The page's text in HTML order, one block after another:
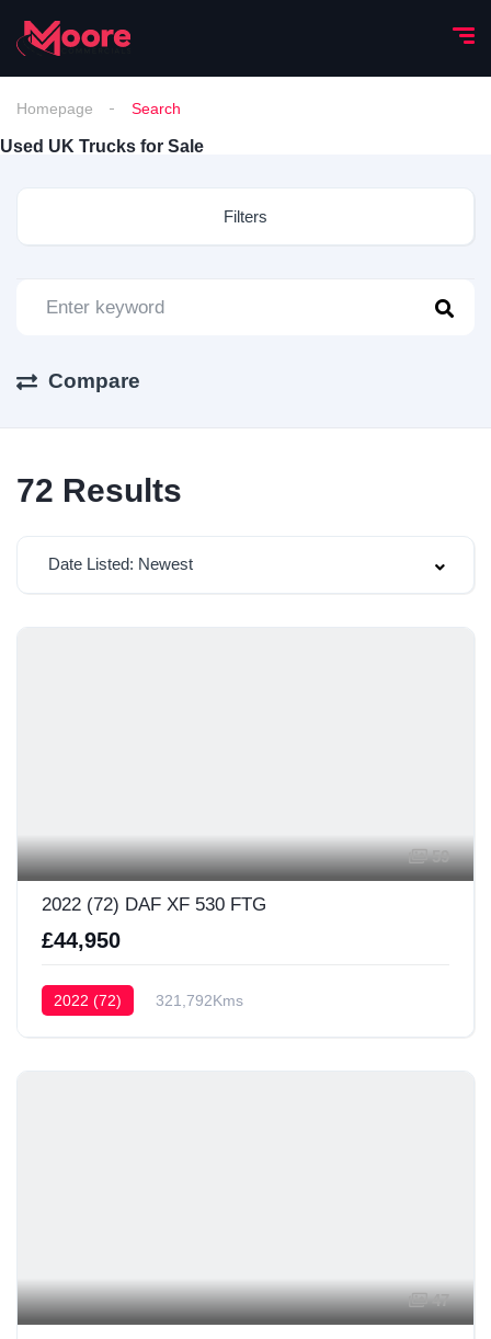
Homepage Search
Used UK Trucks for Sale
Filters
Compare
72 Results
Date Listed: Newest
59
2022 (72) DAF XF 530 FTG
£44,950
2022 (72) 321,792Kms
47